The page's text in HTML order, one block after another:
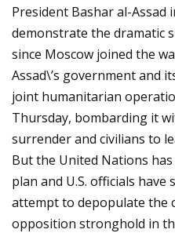
President Bashar al-Assad
demonstrate the dramatic
since Moscow joined the
Assad\’s government and
joint humanitarian
Thursday, bombarding it
surrender and civilians to
But the United Nations
plan and U.S. officials have
attempt to depopulate the
opposition stronghold in